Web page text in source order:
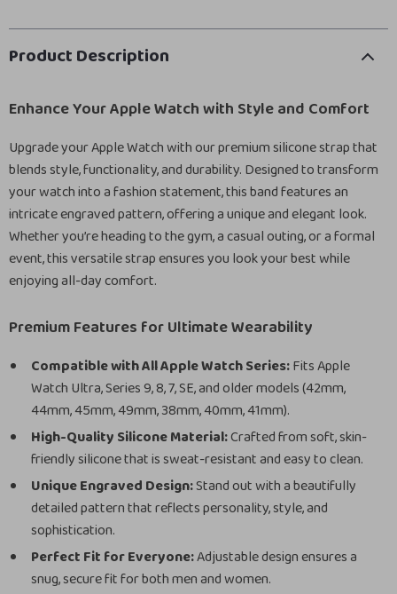
Product Description
Enhance Your Apple Watch with Style and Comfort
Upgrade your Apple Watch with our premium silicone strap that
blends style, functionality, and durability. Designed to transform
your watch into a fashion statement, this band features an
intricate engraved pattern, offering a unique and elegant look.
Whether you’re heading to the gym, a casual outing, or a formal
event, this versatile strap ensures you look your best while
enjoying all-day comfort.
Premium Features for Ultimate Wearability
Compatible with All Apple Watch Series:Fits Apple
Watch Ultra, Series 9, 8, 7, SE, and older models (42mm,
44mm, 45mm, 49mm, 38mm, 40mm, 41mm).
High-Quality Silicone Material:Crafted from soft, skin-
friendly silicone that is sweat-resistant and easy to clean.
Unique Engraved Design:Stand out with a beautifully
detailed pattern that reflects personality, style, and
sophistication.
Perfect Fit for Everyone:Adjustable design ensures a
snug, secure fit for both men and women.